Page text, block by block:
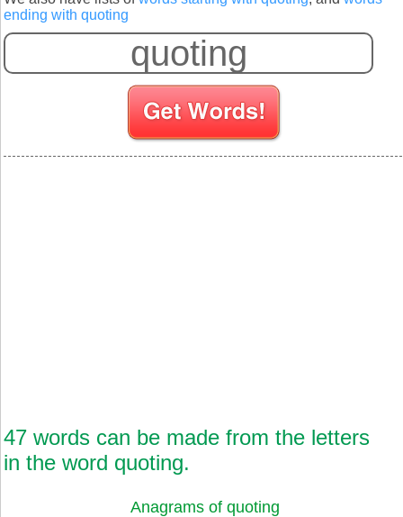
ending with quoting
47 words can be made from the letters
in the word quoting.
Anagrams of quoting